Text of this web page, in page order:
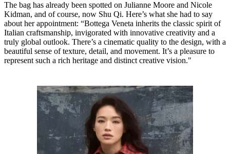
The bag has already been spotted on Julianne Moore and Nicole
Kidman, and of course, now Shu Qi. Here’s what she had to say
about her appointment: “Bottega Veneta inherits the classic spirit of
Italian craftsmanship, invigorated with innovative creativity and a
truly global outlook. There’s a cinematic quality to the design, with a
beautiful sense of texture, detail, and movement. It’s a pleasure to
represent such a rich heritage and distinct creative vision."